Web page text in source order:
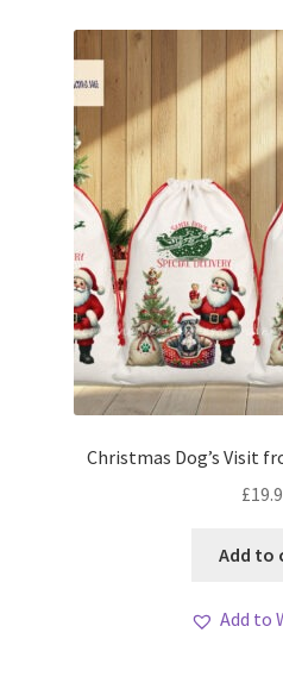
Christmas Dog’s Visit
£
Add to
Add to